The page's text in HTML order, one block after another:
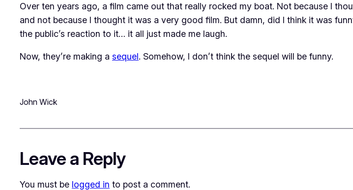
Over ten years ago, a film came out that really rocked my boat. Not because I
and not because I thought it was a very good film. But damn, did I think it was
the public’s reaction to it… it all just made me laugh.
Now, they’re making a sequel. Somehow, I don’t think the sequel will be funny.
John Wick
Leave a Reply
You must be logged in to post a comment.